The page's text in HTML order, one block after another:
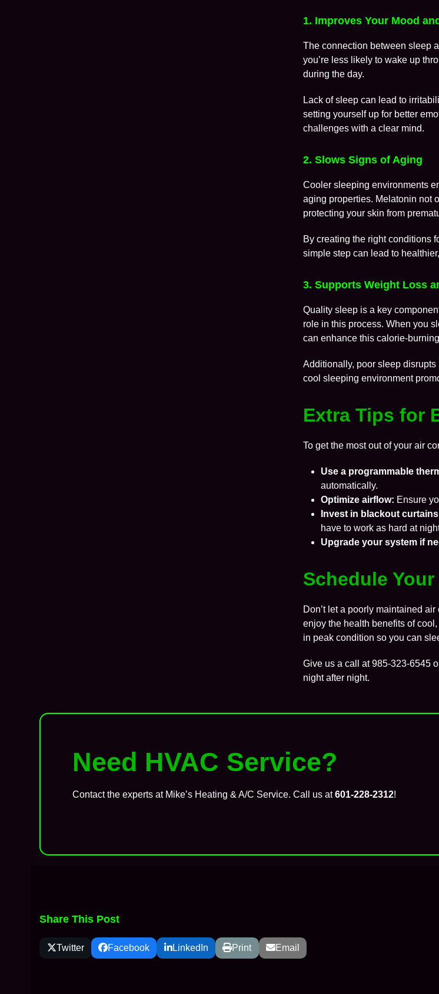
1. Improves Your Mood
The connection between sleep
you’re less likely to wake up
during the day.
Lack of sleep can lead to
setting yourself up for better
challenges with a clear mind.
2. Slows Signs of Aging
Cooler sleeping environments
aging properties. Melatonin not
protecting your skin from
By creating the right conditions
simple step can lead to
3. Supports Weight Loss
Quality sleep is a key
role in this process. When you
can enhance this calorie-
Additionally, poor sleep
cool sleeping environment
Extra Tips for
To get the most out of your air
Use a programmable
automatically.
Optimize airflow: Ensure
Invest in blackout
have to work as hard at
Upgrade your system if
Schedule
Don’t let a poorly maintained
enjoy the health benefits of
in peak condition so you can
Give us a call at985-323-6545
night after night.
Need HVAC Service?
Contact the experts at Mike’s Heating & A/C Service. Call us at601-228-2312!
Share This Post
Twitter Facebook LinkedIn Print Email